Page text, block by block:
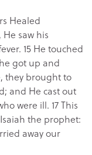
Healed
He saw his
15 He touched
got up and
they brought to
and He cast out
were ill. 17 This
the prophet:
away our